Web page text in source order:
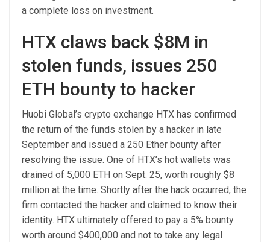
a complete loss on investment.
HTX claws back $8M in
stolen funds, issues 250
ETH bounty to hacker
Huobi Global’s crypto exchange HTX has confirmed
the return of the funds stolen by a hacker in late
September and issued a 250 Ether bounty after
resolving the issue. One of HTX’s hot wallets was
drained of 5,000 ETH on Sept. 25, worth roughly $8
million at the time. Shortly after the hack occurred, the
firm contacted the hacker and claimed to know their
identity. HTX ultimately offered to pay a 5% bounty
worth around $400,000 and not to take any legal